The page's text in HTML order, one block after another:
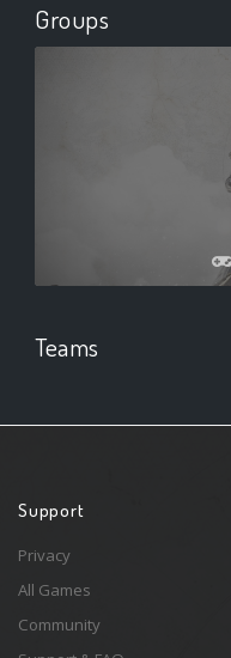
Groups
Teams
Support
Privacy
All Games
Community